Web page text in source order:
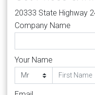
20333 State Highway
Company Name
Your Name